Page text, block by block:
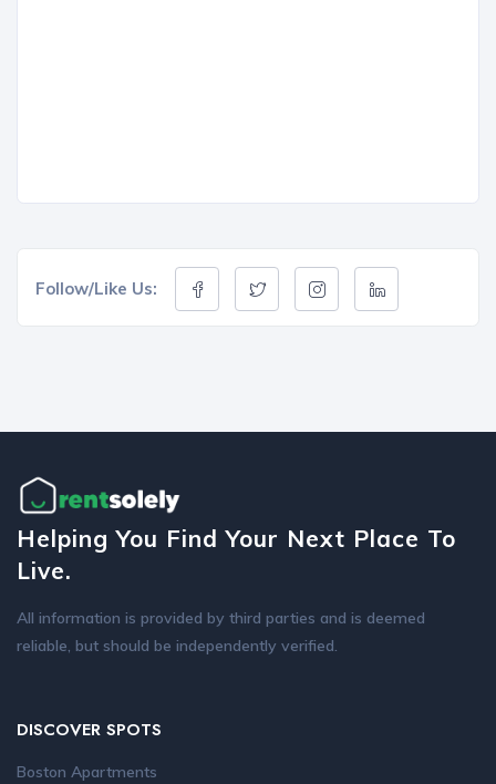
Follow/Like Us:
Helping You Find Your Next Place To
Live.
All information is provided by third parties and is deemed
reliable, but should be independently verified.
DISCOVER SPOTS
Boston Apartments